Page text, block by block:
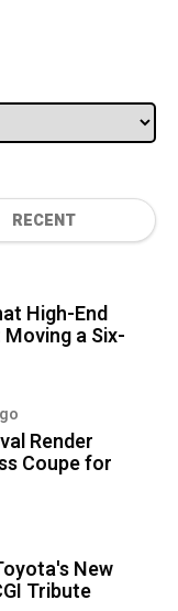
RECENT
High-End
a Six-
Render
Coupe for
New
Tribute